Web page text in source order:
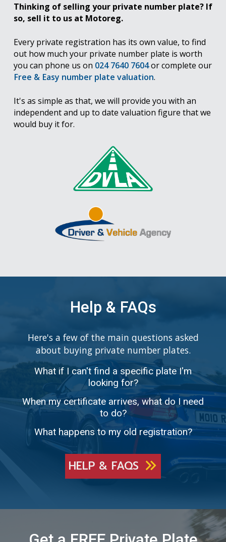
Thinking of selling your private number plate? If
so, sell it to us at Motoreg.
Every private registration has its own value, to find
out how much your private number plate is worth
you can phone us on 024 7640 7604or complete our
Free & Easy number plate valuation.
It's as simple as that, we will provide you with an
independent and up to date valuation figure that we
would buy it for.
Help & FAQs
Here's a few of the main questions asked
about buying private number plates.
What if I can't find a specific plate I'm
looking for?
When my certificate arrives, what do I need
to do?
What happens to my old registration?
HELP & FAQS